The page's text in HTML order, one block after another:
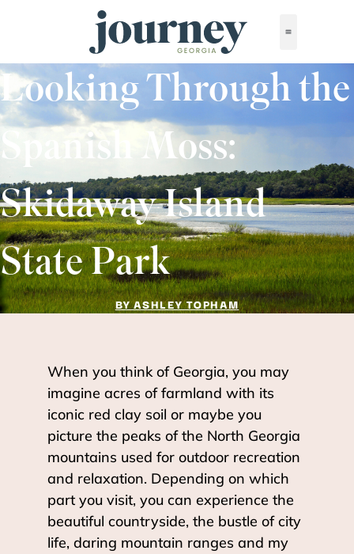
Looking Through the
Spanish Moss:
Skidaway Island
State Park
BY ASHLEY TOPHAM
When you think of Georgia, you may
imagine acres of farmland with its
iconic red clay soil or maybe you
picture the peaks of the North Georgia
mountains used for outdoor recreation
and relaxation. Depending on which
part you visit, you can experience the
beautiful countryside, the bustle of city
life, daring mountain ranges and my